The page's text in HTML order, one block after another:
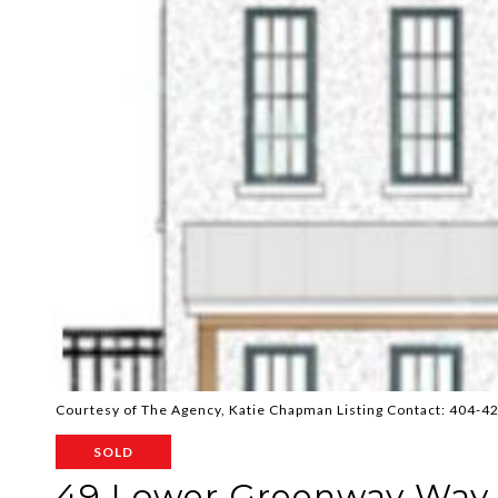
Courtesy of The Agency, Katie Chapman Listing Contact: 404-
SOLD